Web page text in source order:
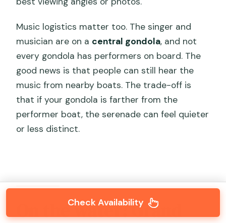
Music logistics matter too. The singer and
musician are on a central gondola, and not
every gondola has performers on board. The
good news is that people can still hear the
music from nearby boats. The trade-off is
that if your gondola is farther from the
performer boat, the serenade can feel quieter
or less distinct.
On the water: Grand
Check Availability